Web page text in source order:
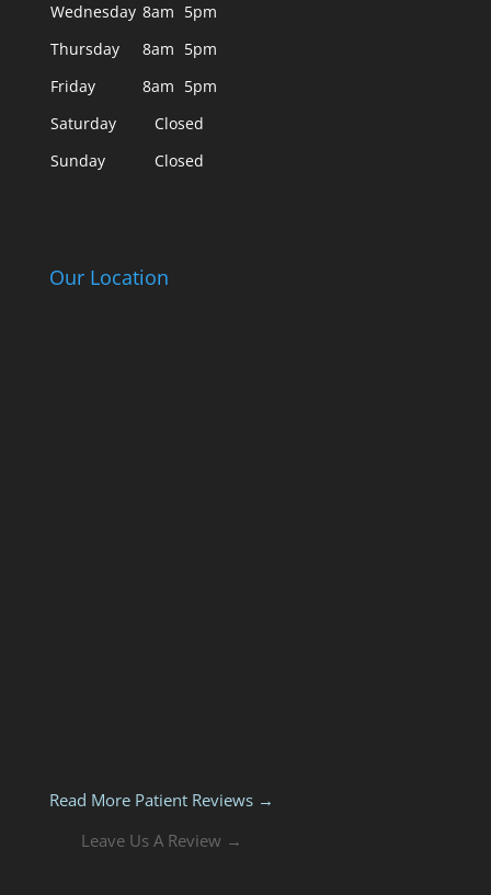
Wednesday 8am 5pm
Thursday
8am 5pm
Friday
8am 5pm
Saturday
Closed
Sunday
Closed
Our Location
Read More Patient Reviews →
Leave Us A Review →